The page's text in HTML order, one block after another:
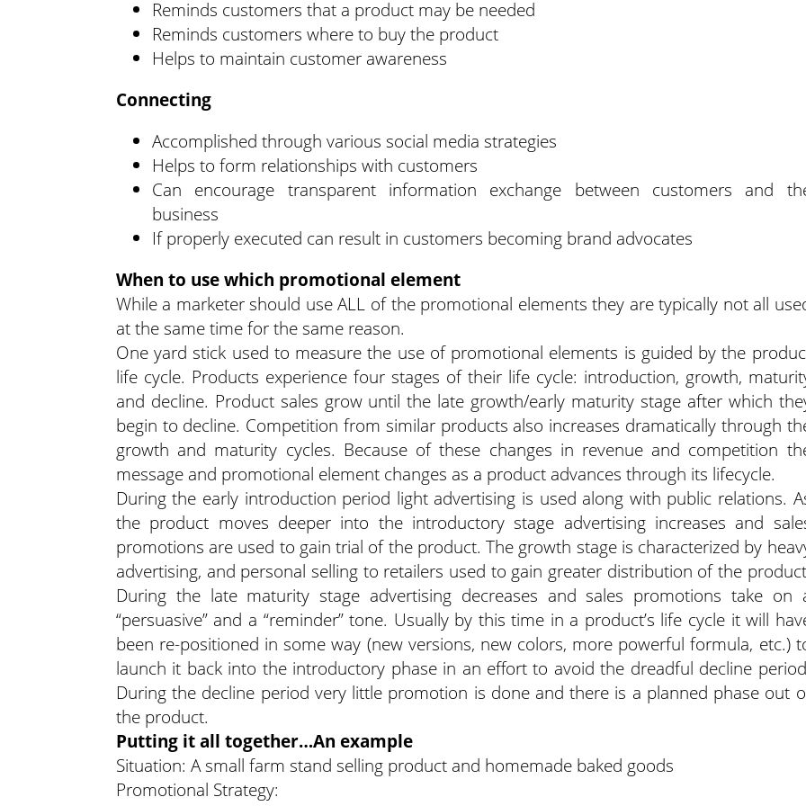
Reminds customers that a product may be needed
Reminds customers where to buy the product
Helps to maintain customer awareness
Connecting
Accomplished through various social media strategies
Helps to form relationships with customers
Can encourage transparent information exchange between customers and
business
If properly executed can result in customers becoming brand advocates
When to use which promotional element
While a marketer should use ALL of the promotional elements they are typically not all
at the same time for the same reason.
One yard stick used to measure the use of promotional elements is guided by the
life cycle. Products experience four stages of their life cycle: introduction, growth,
and decline. Product sales grow until the late growth/early maturity stage after which
begin to decline. Competition from similar products also increases dramatically through
growth and maturity cycles. Because of these changes in revenue and competition
message and promotional element changes as a product advances through its lifecycle.
During the early introduction period light advertising is used along with public relations.
the product moves deeper into the introductory stage advertising increases and
promotions are used to gain trial of the product. The growth stage is characterized by
advertising, and personal selling to retailers used to gain greater distribution of the
During the late maturity stage advertising decreases and sales promotions take on
“persuasive” and a “reminder” tone. Usually by this time in a product’s life cycle it will
been re-positioned in some way (new versions, new colors, more powerful formula, etc.)
launch it back into the introductory phase in an effort to avoid the dreadful decline
During the decline period very little promotion is done and there is a planned phase out
the product.
Putting it all together…An example
Situation: A small farm stand selling product and homemade baked goods
Promotional Strategy: